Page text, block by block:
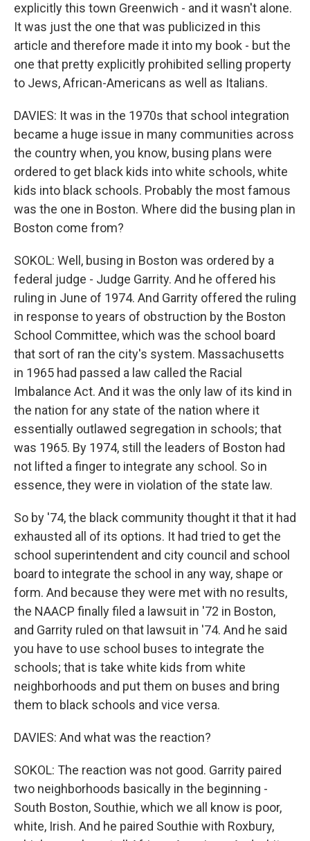
explicitly this town Greenwich - and it wasn't alone.
It was just the one that was publicized in this
article and therefore made it into my book - but the
one that pretty explicitly prohibited selling property
to Jews, African-Americans as well as Italians.
DAVIES: It was in the 1970s that school integration
became a huge issue in many communities across
the country when, you know, busing plans were
ordered to get black kids into white schools, white
kids into black schools. Probably the most famous
was the one in Boston. Where did the busing plan in
Boston come from?
SOKOL: Well, busing in Boston was ordered by a
federal judge - Judge Garrity. And he offered his
ruling in June of 1974. And Garrity offered the ruling
in response to years of obstruction by the Boston
School Committee, which was the school board
that sort of ran the city's system. Massachusetts
in 1965 had passed a law called the Racial
Imbalance Act. And it was the only law of its kind in
the nation for any state of the nation where it
essentially outlawed segregation in schools; that
was 1965. By 1974, still the leaders of Boston had
not lifted a finger to integrate any school. So in
essence, they were in violation of the state law.
So by '74, the black community thought it that it had
exhausted all of its options. It had tried to get the
school superintendent and city council and school
board to integrate the school in any way, shape or
form. And because they were met with no results,
the NAACP finally filed a lawsuit in '72 in Boston,
and Garrity ruled on that lawsuit in '74. And he said
you have to use school buses to integrate the
schools; that is take white kids from white
neighborhoods and put them on buses and bring
them to black schools and vice versa.
DAVIES: And what was the reaction?
SOKOL: The reaction was not good. Garrity paired
two neighborhoods basically in the beginning -
South Boston, Southie, which we all know is poor,
white, Irish. And he paired Southie with Roxbury,